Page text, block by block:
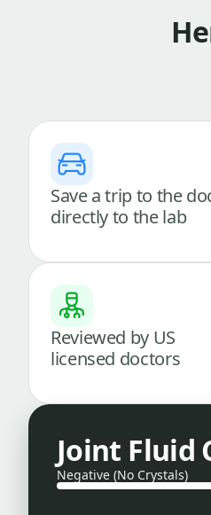
Save a trip to the
directly to the lab
Reviewed by US
licensed doctors
Joint Fluid
Negative (No Crystals)